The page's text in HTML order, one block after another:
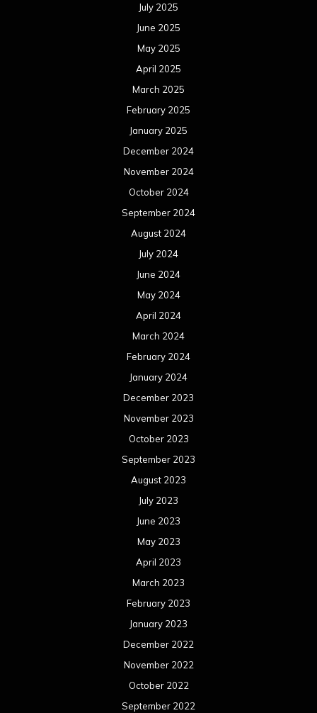
July 2025
June 2025
May 2025
April 2025
March 2025
February 2025
January 2025
December 2024
November 2024
October 2024
September 2024
August 2024
July 2024
June 2024
May 2024
April 2024
March 2024
February 2024
January 2024
December 2023
November 2023
October 2023
September 2023
August 2023
July 2023
June 2023
May 2023
April 2023
March 2023
February 2023
January 2023
December 2022
November 2022
October 2022
September 2022